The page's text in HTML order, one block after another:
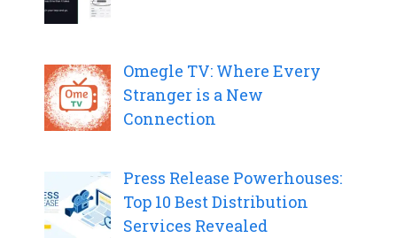
Omegle TV: Where Every
Stranger is a New
Connection
Press Release Powerhouses:
Top 10 Best Distribution
Services Revealed